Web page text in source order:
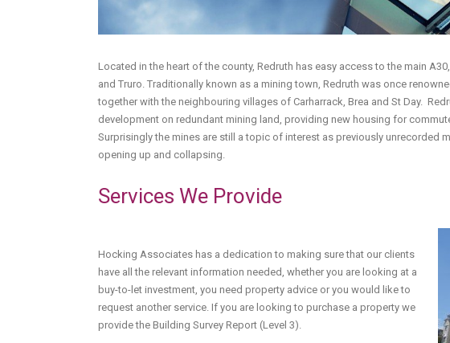
Located in the heart of the county, Redruth has easy access to the main
and Truro. Traditionally known as a mining town, Redruth was once
together with the neighbouring villages of Carharrack, Brea and St Day.
development on redundant mining land, providing new housing for
Surprisingly the mines are still a topic of interest as previously unrecorded
opening up and collapsing.
Services We Provide
Hocking Associates has a dedication to making sure that our clients
have all the relevant information needed, whether you are looking at a
buy-to-let investment, you need property advice or you would like to
request another service. If you are looking to purchase a property we
provide the Building Survey Report (Level 3).